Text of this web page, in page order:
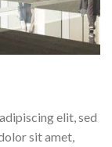
elit, sed
sit amet,